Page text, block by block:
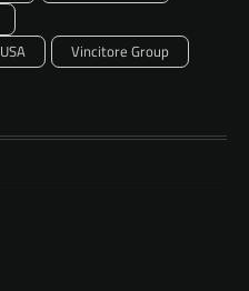
USA
Vincitore Group